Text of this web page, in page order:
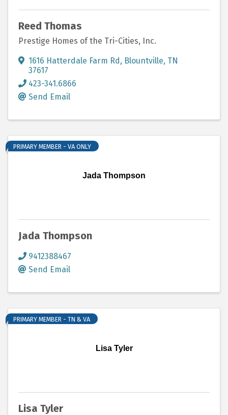
Reed Thomas
Prestige Homes of the Tri-Cities, Inc.
1616 Hatterdale Farm Rd, Blountville, TN
37617
423-341.6866
Send Email
Jada Thompson
PRIMARY MEMBER - VA ONLY
Jada Thompson
9412388467
Send Email
Lisa Tyler
PRIMARY MEMBER - TN & VA
Lisa Tyler